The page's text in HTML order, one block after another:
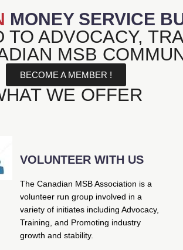
MONEY SERVICE
ADVOCACY,
MSB
BECOME A MEMBER !
WE OFFER
VOLUNTEER WITH US
The Canadian MSB Association is a
volunteer run group involved in a
variety of initiates including Advocacy,
Training, and Promoting industry
growth and stability.